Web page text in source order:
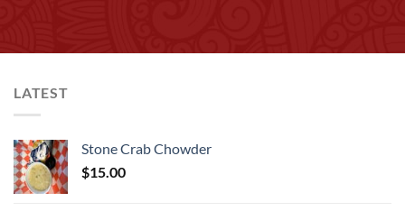
LATEST
Stone Crab Chowder
$15.00